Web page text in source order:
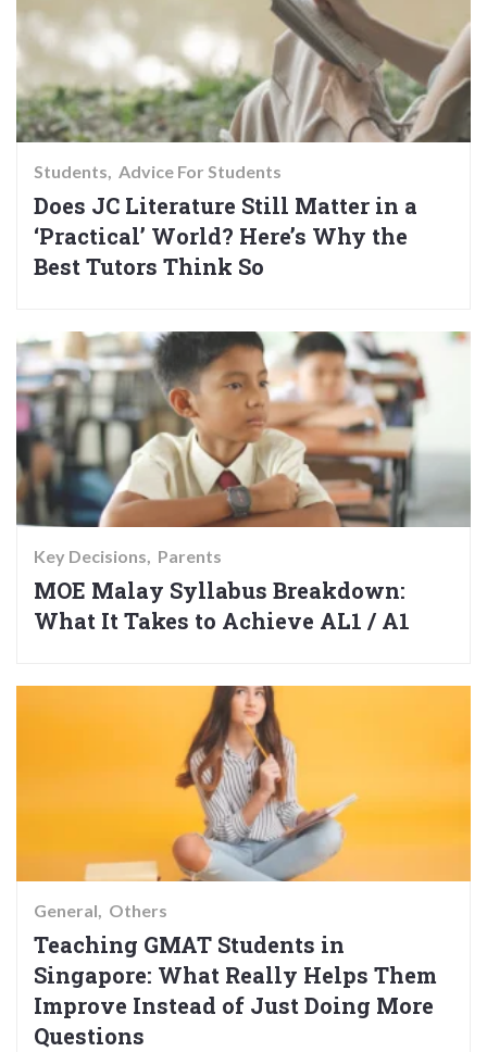
Students Advice For Students
Does JC Literature Still Matter in a
‘Practical’ World? Here’s Why the
Best Tutors Think So
Key Decisions Parents
MOE Malay Syllabus Breakdown:
What It Takes to Achieve AL1 / A1
General Others
Teaching GMAT Students in
Singapore: What Really Helps Them
Improve Instead of Just Doing More
Questions